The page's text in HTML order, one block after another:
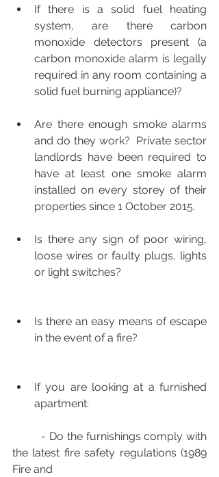
If there is a solid fuel heating
system, are there carbon
monoxide detectors present (a
carbon monoxide alarm is legally
required in any room containing a
solid fuel burning appliance)?
Are there enough smoke alarms
and do they work?  Private sector
landlords have been required to
have at least one smoke alarm
installed on every storey of their
properties since 1 October 2015.
Is there any sign of poor wiring,
loose wires or faulty plugs, lights
or light switches?
Is there an easy means of escape
in the event of a fire?
If you are looking at a furnished
apartment:
the latest fire safety regulations (1989
Fire and